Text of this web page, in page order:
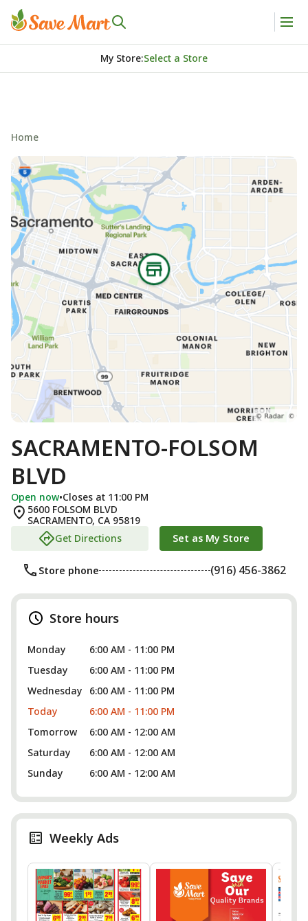
My Store:Select a Store
Home
SACRAMENTO-FOLSOM
BLVD
Open now•Closes at 11:00 PM
5600 FOLSOM BLVD
SACRAMENTO, CA 95819
Get Directions
Set as My Store
Store phone (916) 456-3862
Store hours
Monday
6:00 AM - 11:00 PM
Tuesday
6:00 AM - 11:00 PM
Wednesday
6:00 AM - 11:00 PM
Today
6:00 AM - 11:00 PM
Tomorrow
6:00 AM - 12:00 AM
Saturday
6:00 AM - 12:00 AM
Sunday
6:00 AM - 12:00 AM
Weekly Ads